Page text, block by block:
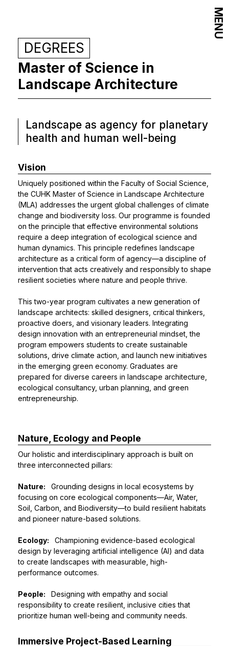
DEGREES
Master of Science in
Landscape Architecture
Landscape as agency for planetary
health and human well-being
Vision
Uniquely positioned within the Faculty of Social Science,
the CUHK Master of Science in Landscape Architecture
(MLA) addresses the urgent global challenges of climate
change and biodiversity loss. Our programme is founded
on the principle that effective environmental solutions
require a deep integration of ecological science and
human dynamics. This principle redefines landscape
architecture as a critical form of agency—a discipline of
intervention that acts creatively and responsibly to shape
resilient societies where nature and people thrive.
This two-year program cultivates a new generation of
landscape architects: skilled designers, critical thinkers,
proactive doers, and visionary leaders. Integrating
design innovation with an entrepreneurial mindset, the
program empowers students to create sustainable
solutions, drive climate action, and launch new initiatives
in the emerging green economy. Graduates are
prepared for diverse careers in landscape architecture,
ecological consultancy, urban planning, and green
entrepreneurship.
Nature, Ecology and People
Our holistic and interdisciplinary approach is built on
three interconnected pillars:
Nature:
Grounding designs in local ecosystems by
focusing on core ecological components—Air, Water,
Soil, Carbon, and Biodiversity—to build resilient habitats
and pioneer nature-based solutions.
Ecology:
Championing evidence-based ecological
design by leveraging artificial intelligence (AI) and data
to create landscapes with measurable, high-
performance outcomes.
People:
Designing with empathy and social
responsibility to create resilient, inclusive cities that
prioritize human well-being and community needs.
Immersive Project-Based Learning
MENU